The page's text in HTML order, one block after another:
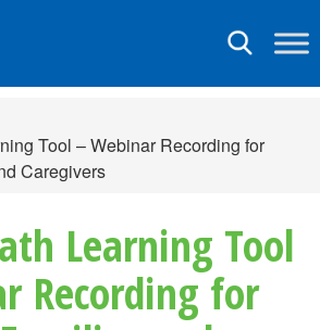
Toggle
Tool – Webinar Recording for
Caregivers
Learning Tool
Recording for